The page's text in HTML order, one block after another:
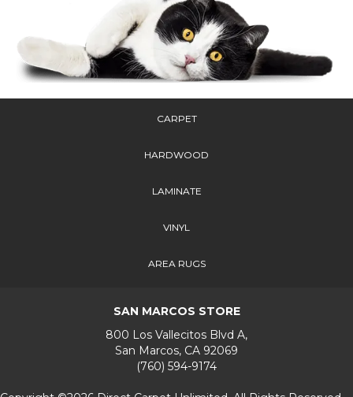
CARPET
HARDWOOD
LAMINATE
VINYL
AREA RUGS
SAN MARCOS STORE
800 Los Vallecitos Blvd A,
San Marcos, CA 92069
(760) 594-9174